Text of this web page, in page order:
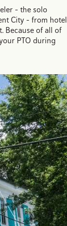
- the solo
City - from hotel
Because of all of
PTO during